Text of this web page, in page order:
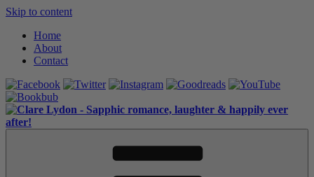
Skip to content
Home
About
Contact